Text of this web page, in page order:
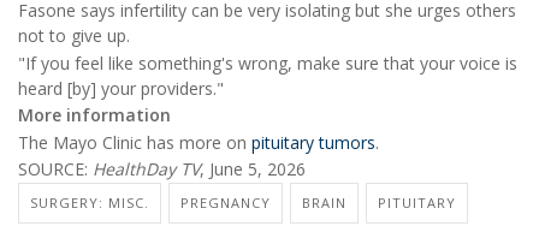
Fasone says infertility can be very isolating but she urges others
not to give up.
"If you feel like something's wrong, make sure that your voice is
heard [by] your providers."
More information
The Mayo Clinic has more on pituitary tumors.
SOURCE: HealthDay TV, June 5, 2026
SURGERY: MISC. PREGNANCY BRAIN PITUITARY